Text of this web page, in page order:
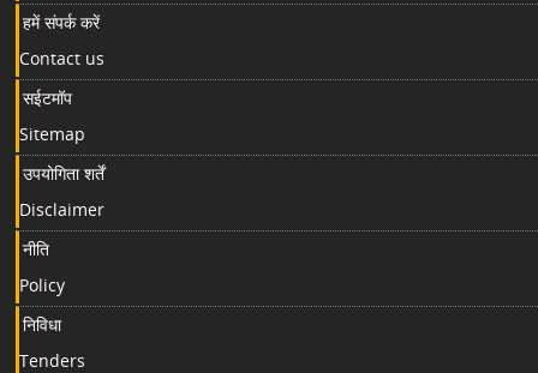
हमें संपर्क करें
Contact us
सईटमॉप
Sitemap
उपयोगिता शर्तें
Disclaimer
नीति
Policy
निविधा
Tenders